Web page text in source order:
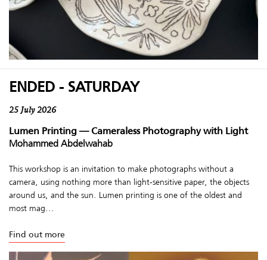
ENDED - SATURDAY
25 July 2026
Lumen Printing — Cameraless Photography with Light
Mohammed Abdelwahab
This workshop is an invitation to make photographs without a
camera, using nothing more than light-sensitive paper, the objects
around us, and the sun. Lumen printing is one of the oldest and
most mag...
Find out more